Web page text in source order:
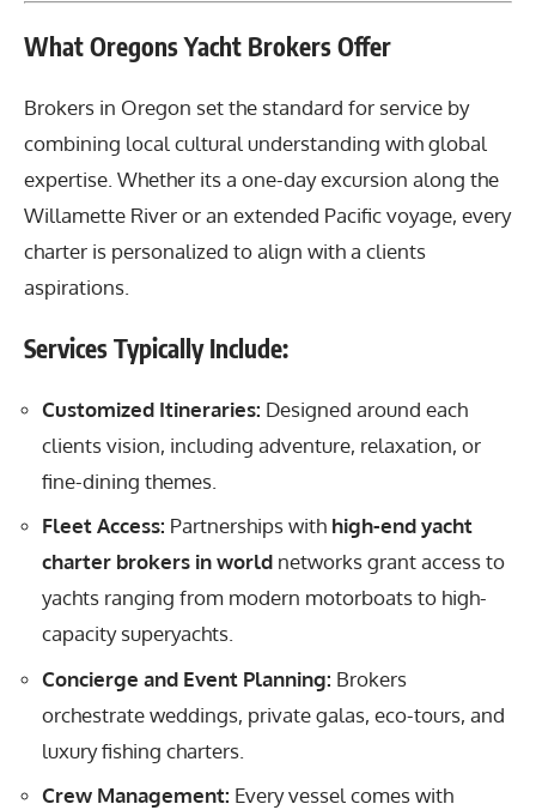
What Oregons Yacht Brokers Offer
Brokers in Oregon set the standard for service by
combining local cultural understanding with global
expertise. Whether its a one-day excursion along the
Willamette River or an extended Pacific voyage, every
charter is personalized to align with a clients
aspirations.
Services Typically Include:
Customized Itineraries: Designed around each
clients vision, including adventure, relaxation, or
fine-dining themes.
Fleet Access: Partnerships with high-end yacht
charter brokers in world networks grant access to
yachts ranging from modern motorboats to high-
capacity superyachts.
Concierge and Event Planning: Brokers
orchestrate weddings, private galas, eco-tours, and
luxury fishing charters.
Crew Management: Every vessel comes with